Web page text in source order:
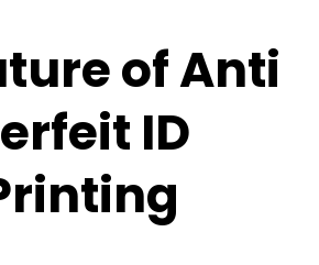
of Anti
ID